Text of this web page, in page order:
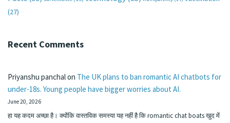
(27)
Recent Comments
Priyanshu panchalon The UK plans to ban romantic AI chatbots for
under-18s. Young people have bigger worries about AI.
June 20, 2026
हा यह कदम अच्छा है। क्योंकि वास्तविक समस्या यह नहीं है कि romantic chat boats खुद में